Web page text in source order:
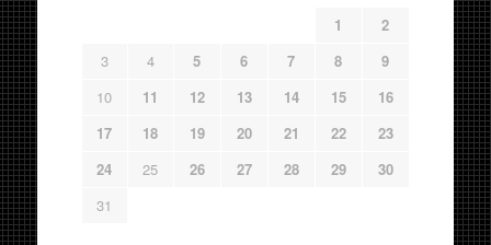
1
2
3
4 5 6 7 8
9
10
11 12 13 14 15
16
17
18 19 20 21 22
23
24
25 26 27 28 29
30
31